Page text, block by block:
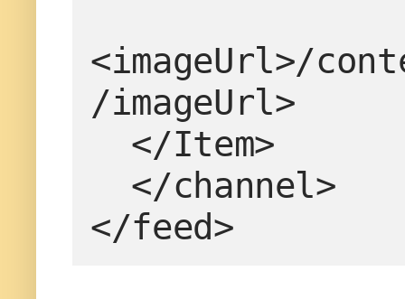
<imageUrl>/
/imageUrl>
  </Item>
  </channel>
</feed>